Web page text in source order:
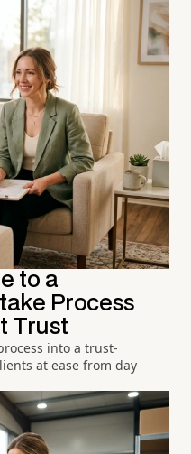
to a
Process
Trust
into a trust-
at ease from day